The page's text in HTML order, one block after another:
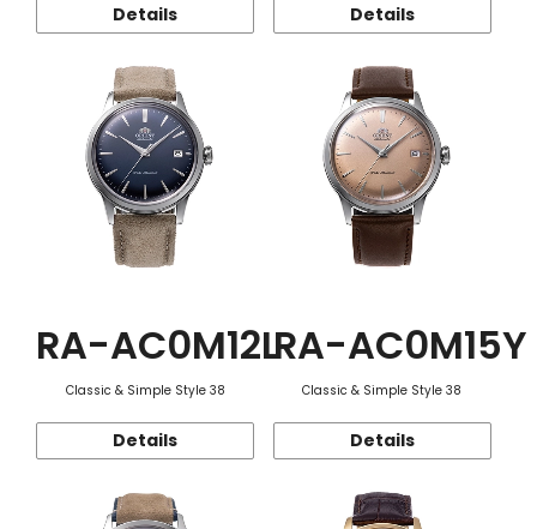
Details Details
RA-AC0M12L
Classic & Simple Style 38
Details
RA-AC0M15Y
Classic & Simple Style 38
Details